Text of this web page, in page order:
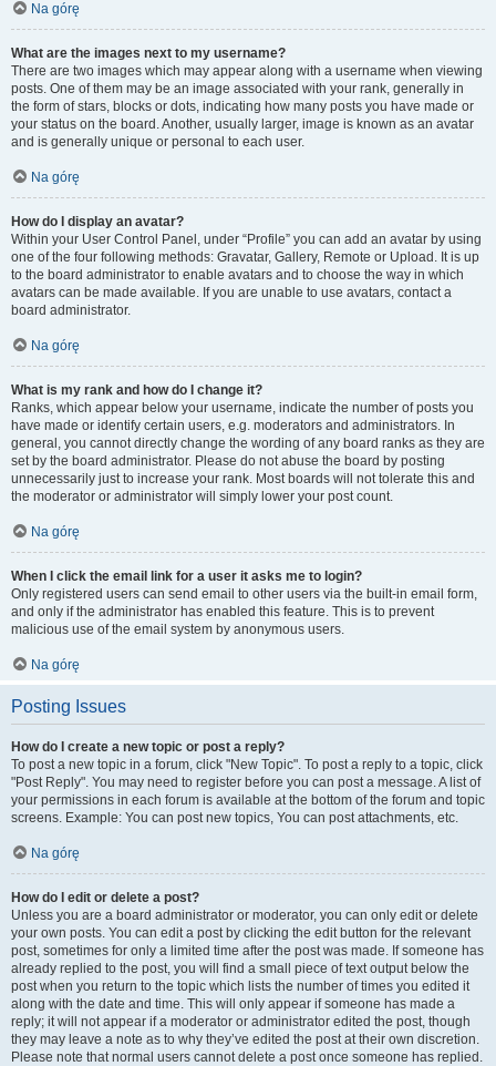
Na górę
What are the images next to my username?
There are two images which may appear along with a username when viewing
posts. One of them may be an image associated with your rank, generally in
the form of stars, blocks or dots, indicating how many posts you have made or
your status on the board. Another, usually larger, image is known as an avatar
and is generally unique or personal to each user.
Na górę
How do I display an avatar?
Within your User Control Panel, under “Profile” you can add an avatar by using
one of the four following methods: Gravatar, Gallery, Remote or Upload. It is up
to the board administrator to enable avatars and to choose the way in which
avatars can be made available. If you are unable to use avatars, contact a
board administrator.
Na górę
What is my rank and how do I change it?
Ranks, which appear below your username, indicate the number of posts you
have made or identify certain users, e.g. moderators and administrators. In
general, you cannot directly change the wording of any board ranks as they are
set by the board administrator. Please do not abuse the board by posting
unnecessarily just to increase your rank. Most boards will not tolerate this and
the moderator or administrator will simply lower your post count.
Na górę
When I click the email link for a user it asks me to login?
Only registered users can send email to other users via the built-in email form,
and only if the administrator has enabled this feature. This is to prevent
malicious use of the email system by anonymous users.
Na górę
Posting Issues
How do I create a new topic or post a reply?
To post a new topic in a forum, click "New Topic". To post a reply to a topic, click
"Post Reply". You may need to register before you can post a message. A list of
your permissions in each forum is available at the bottom of the forum and topic
screens. Example: You can post new topics, You can post attachments, etc.
Na górę
How do I edit or delete a post?
Unless you are a board administrator or moderator, you can only edit or delete
your own posts. You can edit a post by clicking the edit button for the relevant
post, sometimes for only a limited time after the post was made. If someone has
already replied to the post, you will find a small piece of text output below the
post when you return to the topic which lists the number of times you edited it
along with the date and time. This will only appear if someone has made a
reply; it will not appear if a moderator or administrator edited the post, though
they may leave a note as to why they’ve edited the post at their own discretion.
Please note that normal users cannot delete a post once someone has replied.